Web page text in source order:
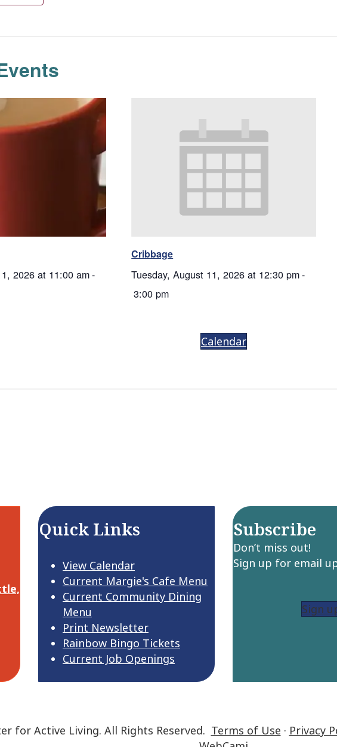
2026 at 11:00 am-
Cribbage
Tuesday, August 11, 2026 at 12:30 pm-
3:00 pm
Calendar
Quick Links
View Calendar
Current Margie's Cafe Menu
Current Community Dining
Menu
Print Newsletter
Rainbow Bingo Tickets
Current Job Openings
Subscribe
Don’t miss out!
Sign up for email
Sign
for Active Living. All Rights Reserved. Terms of Use · Privacy